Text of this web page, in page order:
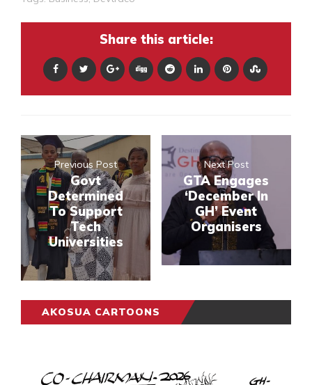
Share this article:
Previous Post
Govt
Determined
To Support
Tech
Universities
Next Post
GTA Engages
‘December In
GH’ Event
Organisers
AKOSUA CARTOONS